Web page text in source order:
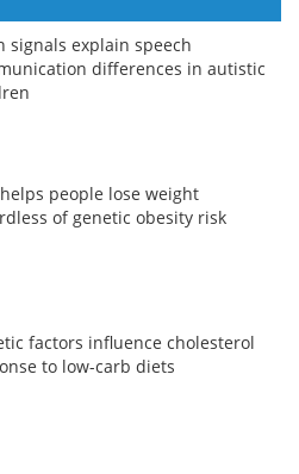
signals explain speech
differences in autistic
people lose weight
of genetic obesity risk
factors influence cholesterol
to low-carb diets